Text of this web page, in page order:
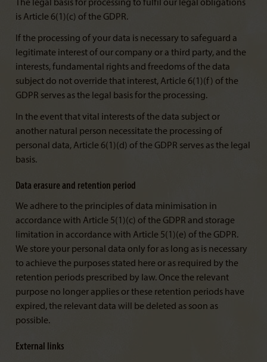
The legal basis for processing to fulfil our legal obligations
is Article 6(1)(c) of the GDPR.
If the processing of your data is necessary to safeguard a
legitimate interest of our company or a third party, and the
interests, fundamental rights and freedoms of the data
subject do not override that interest, Article 6(1)(f) of the
GDPR serves as the legal basis for the processing.
In the event that vital interests of the data subject or
another natural person necessitate the processing of
personal data, Article 6(1)(d) of the GDPR serves as the legal
basis.
Data erasure and retention period
We adhere to the principles of data minimisation in
accordance with Article 5(1)(c) of the GDPR and storage
limitation in accordance with Article 5(1)(e) of the GDPR.
We store your personal data only for as long as is necessary
to achieve the purposes stated here or as required by the
retention periods prescribed by law. Once the relevant
purpose no longer applies or these retention periods have
expired, the relevant data will be deleted as soon as
possible.
External links